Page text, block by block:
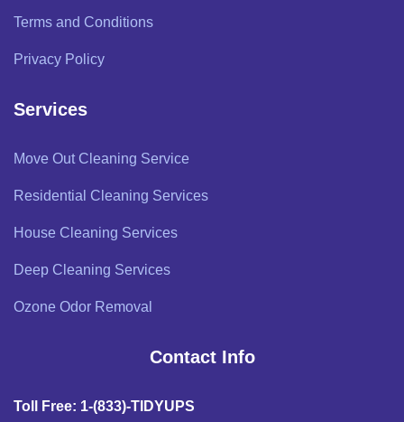
Terms and Conditions
Privacy Policy
Services
Move Out Cleaning Service
Residential Cleaning Services
House Cleaning Services
Deep Cleaning Services
Ozone Odor Removal
Contact Info
Toll Free: 1-(833)-TIDYUPS